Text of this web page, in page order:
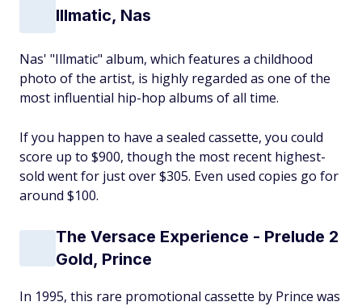
Illmatic, Nas
Nas' "Illmatic" album, which features a childhood
photo of the artist, is highly regarded as one of the
most influential hip-hop albums of all time.
If you happen to have a sealed cassette, you could
score up to $900, though the most recent highest-
sold went for just over $305. Even used copies go for
around $100.
The Versace Experience - Prelude 2
Gold, Prince
In 1995, this rare promotional cassette by Prince was